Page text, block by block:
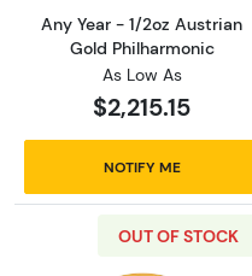
Any Year - 1/2oz Austrian
Gold Philharmonic
As Low As
$2,215.15
NOTIFY ME
OUT OF STOCK